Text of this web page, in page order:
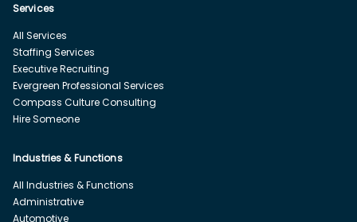
Services
All Services
Staffing Services
Executive Recruiting
Evergreen Professional Services
Compass Culture Consulting
Hire Someone
Industries & Functions
All Industries & Functions
Administrative
Automotive